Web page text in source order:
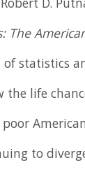
D.
The
statistics
life
to